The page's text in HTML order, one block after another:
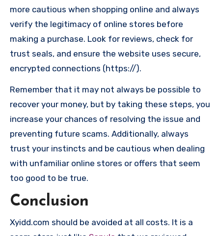
more cautious when shopping online and always
verify the legitimacy of online stores before
making a purchase. Look for reviews, check for
trust seals, and ensure the website uses secure,
encrypted connections (https://).
Remember that it may not always be possible to
recover your money, but by taking these steps, you
increase your chances of resolving the issue and
preventing future scams. Additionally, always
trust your instincts and be cautious when dealing
with unfamiliar online stores or offers that seem
too good to be true.
Conclusion
Xyidd.com should be avoided at all costs. It is a